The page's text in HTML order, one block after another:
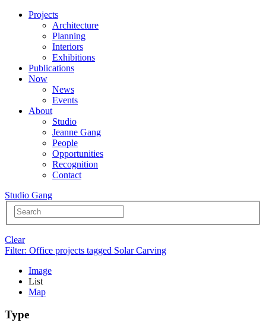
Projects
Architecture
Planning
Interiors
Exhibitions
Publications
Now
News
Events
About
Studio
Jeanne Gang
People
Opportunities
Recognition
Contact
Studio Gang
Clear
Filter: Office projects tagged Solar Carving
Image
List
Map
Type